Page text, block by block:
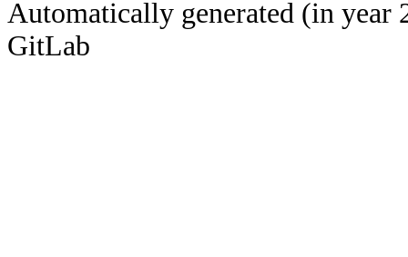
Automatically generated (in year
GitLab